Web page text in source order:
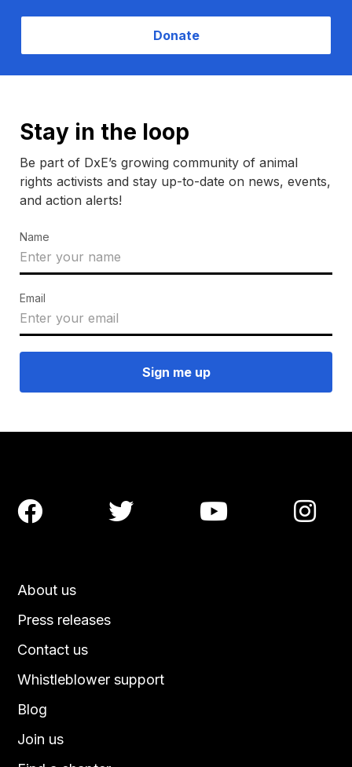
Donate
Stay in the loop
Be part of DxE’s growing community of animal
rights activists and stay up-to-date on news, events,
and action alerts!
Name
Email
About us
Press releases
Contact us
Blog
Join us
Whistleblower support
   